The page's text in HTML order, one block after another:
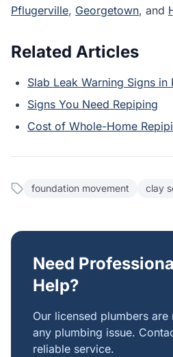
Pflugerville, Georgetown, and
Related Articles
Slab Leak Warning Signs in
Signs You Need Repiping
Cost of Whole-Home
foundation movement clay
Need
Help?
Our licensed plumbers
any plumbing issue.
reliable service.